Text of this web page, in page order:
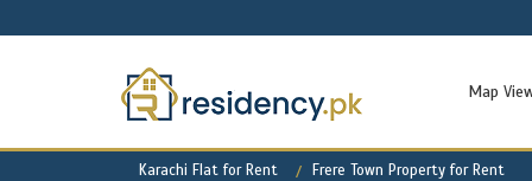
Map
Karachi Flat for Rent Frere Town Property for Rent